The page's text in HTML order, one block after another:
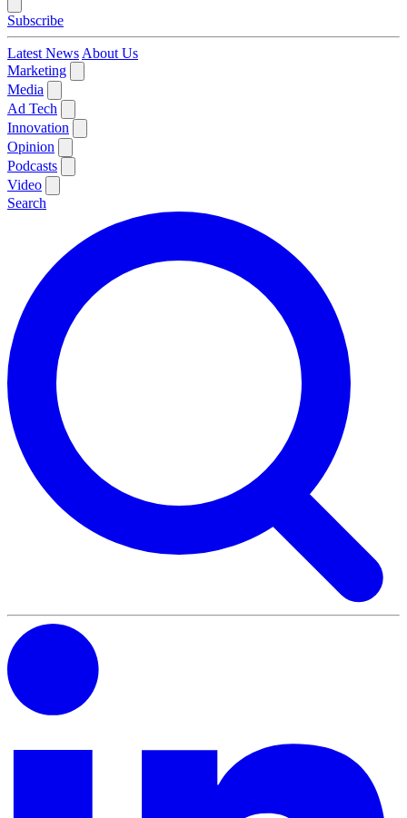
Subscribe
Latest News About Us
Marketing
Media
Ad Tech
Innovation
Opinion
Podcasts
Video
Search